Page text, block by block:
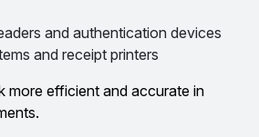
and authentication devices
and receipt printers
more efficient and accurate in